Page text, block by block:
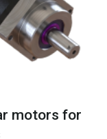
motors for